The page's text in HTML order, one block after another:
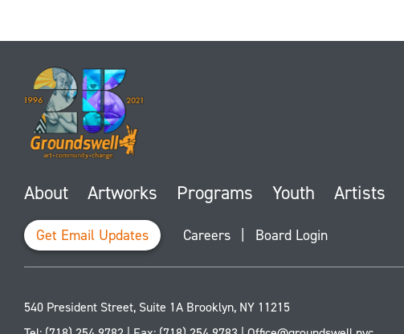
About Artworks Programs Youth Artists
Get Email Updates Careers Board Login
540 President Street, Suite 1A Brooklyn, NY 11215